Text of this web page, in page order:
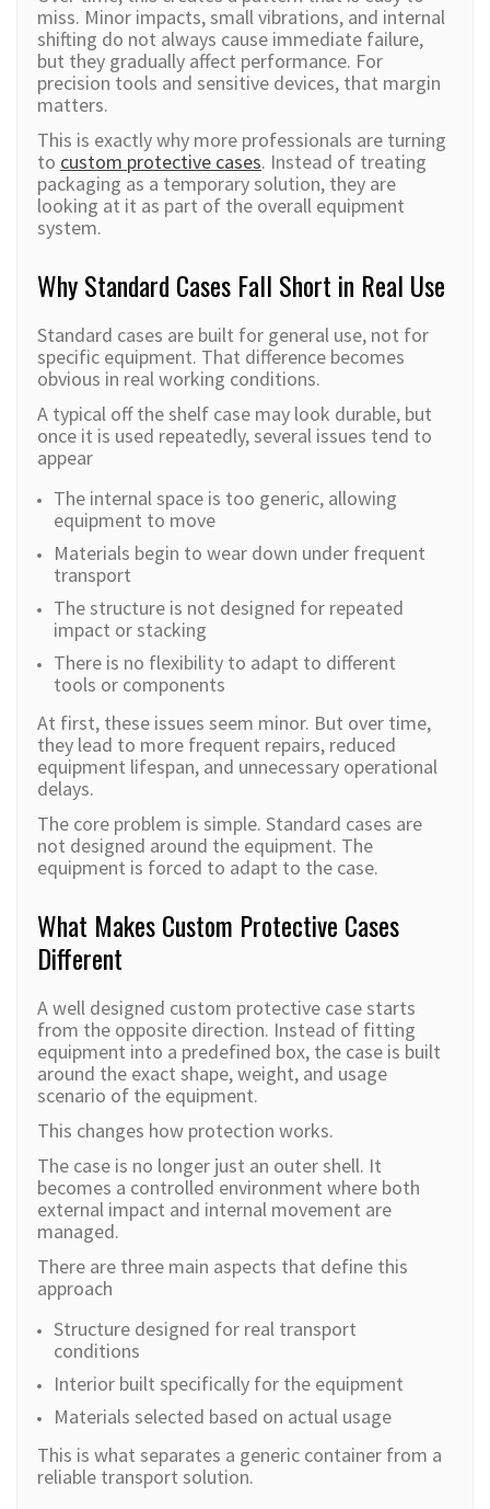
miss. Minor impacts, small vibrations, and internal
shifting do not always cause immediate failure,
but they gradually affect performance. For
precision tools and sensitive devices, that margin
matters.
This is exactly why more professionals are turning
to custom protective cases. Instead of treating
packaging as a temporary solution, they are
looking at it as part of the overall equipment
system.
Why Standard Cases Fall Short in Real Use
Standard cases are built for general use, not for
specific equipment. That difference becomes
obvious in real working conditions.
A typical off the shelf case may look durable, but
once it is used repeatedly, several issues tend to
appear
The internal space is too generic, allowing
equipment to move
Materials begin to wear down under frequent
transport
The structure is not designed for repeated
impact or stacking
There is no flexibility to adapt to different
tools or components
At first, these issues seem minor. But over time,
they lead to more frequent repairs, reduced
equipment lifespan, and unnecessary operational
delays.
The core problem is simple. Standard cases are
not designed around the equipment. The
equipment is forced to adapt to the case.
What Makes Custom Protective Cases
Different
A well designed custom protective case starts
from the opposite direction. Instead of fitting
equipment into a predefined box, the case is built
around the exact shape, weight, and usage
scenario of the equipment.
This changes how protection works.
The case is no longer just an outer shell. It
becomes a controlled environment where both
external impact and internal movement are
managed.
There are three main aspects that define this
approach
Structure designed for real transport
conditions
Interior built specifically for the equipment
Materials selected based on actual usage
This is what separates a generic container from a
reliable transport solution.